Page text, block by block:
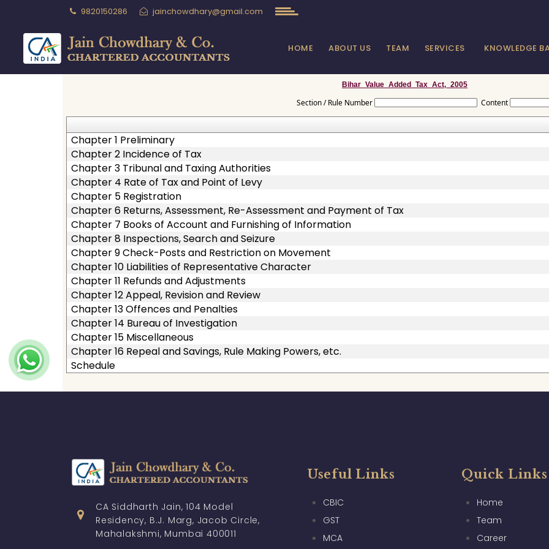
9820150286 jainchowdhary@gmail.com
HOME ABOUT US TEAM SERVICES KNOWLEDGE
Bihar_Value_Added_Tax_Act,_2005
Section / Rule Number Content
Chapter 1 Preliminary
Chapter 2 Incidence of Tax
Chapter 3 Tribunal and Taxing Authorities
Chapter 4 Rate of Tax and Point of Levy
Chapter 5 Registration
Chapter 6 Returns, Assessment, Re-Assessment and Payment of Tax
Chapter 7 Books of Account and Furnishing of Information
Chapter 8 Inspections, Search and Seizure
Chapter 9 Check-Posts and Restriction on Movement
Chapter 10 Liabilities of Representative Character
Chapter 11 Refunds and Adjustments
Chapter 12 Appeal, Revision and Review
Chapter 13 Offences and Penalties
Chapter 14 Bureau of Investigation
Chapter 15 Miscellaneous
Chapter 16 Repeal and Savings, Rule Making Powers, etc.
Schedule
CA Siddharth Jain, 104 Model
Residency, B.J. Marg, Jacob Circle,
Mahalakshmi, Mumbai 400011
Useful Links
CBIC
GST
MCA
Quick Links
Home
Team
Career